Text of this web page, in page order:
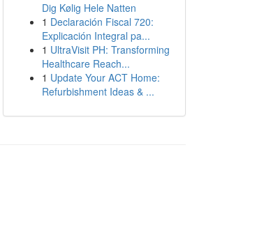
Dig Kølig Hele Natten
1 Declaración Fiscal 720:
Explicación Integral pa...
1 UltraVisit PH: Transforming
Healthcare Reach...
1 Update Your ACT Home:
Refurbishment Ideas & ...